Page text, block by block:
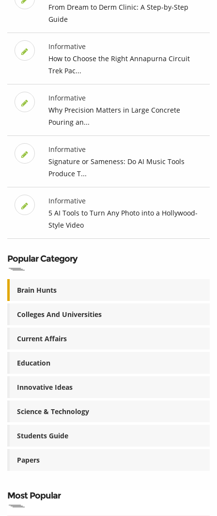
From Dream to Derm Clinic: A Step-by-Step
Guide
Informative
How to Choose the Right Annapurna Circuit
Trek Pac...
Informative
Why Precision Matters in Large Concrete
Pouring an...
Informative
Signature or Sameness: Do AI Music Tools
Produce T...
Informative
5 AI Tools to Turn Any Photo into a Hollywood-
Style Video
Popular Category
Brain Hunts
Colleges And Universities
Current Affairs
Education
Innovative Ideas
Science & Technology
Students Guide
Papers
Most Popular